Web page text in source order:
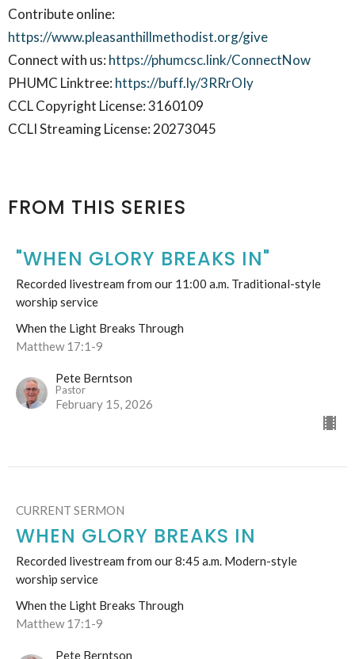
Contribute online:
https://www.pleasanthillmethodist.org/give
Connect with us: https://phumcsc.link/ConnectNow
PHUMC Linktree: https://buff.ly/3RRrOIy
CCL Copyright License: 3160109
CCLI Streaming License: 20273045
FROM THIS SERIES
"WHEN GLORY BREAKS IN"
Recorded livestream from our 11:00 a.m. Traditional-style
worship service
When the Light Breaks Through
Matthew 17:1-9
Pete Berntson
Pastor
February 15, 2026
CURRENT SERMON
WHEN GLORY BREAKS IN
Recorded livestream from our 8:45 a.m. Modern-style
worship service
When the Light Breaks Through
Matthew 17:1-9
Pete Berntson